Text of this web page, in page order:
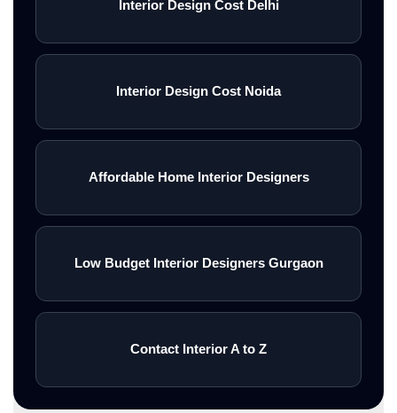
Interior Design Cost Delhi
Interior Design Cost Noida
Affordable Home Interior Designers
Low Budget Interior Designers Gurgaon
Contact Interior A to Z